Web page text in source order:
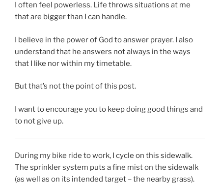
I often feel powerless. Life throws situations at me
that are bigger than I can handle.
I believe in the power of God to answer prayer. I also
understand that he answers not always in the ways
that I like nor within my timetable.
But that’s not the point of this post.
I want to encourage you to keep doing good things and
to not give up.
During my bike ride to work, I cycle on this sidewalk.
The sprinkler system puts a fine mist on the sidewalk
(as well as on its intended target – the nearby grass).